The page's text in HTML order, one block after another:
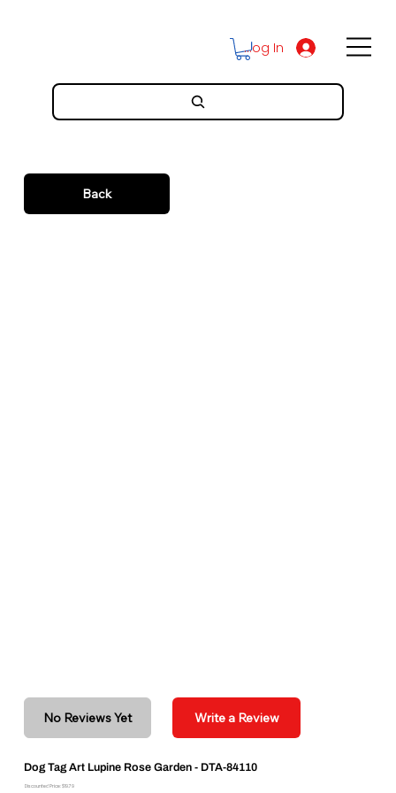
Log In
Back
No Reviews Yet Write a Review
Dog Tag Art Lupine Rose Garden - DTA-84110
Discounted Price: $19.79